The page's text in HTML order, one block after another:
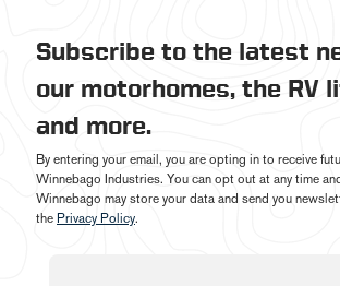
Subscribe to the latest
our motorhomes, the RV
and more.
By entering your email, you are opting in to receive
Winnebago Industries. You can opt out at any time
Winnebago may store your data and send you
the Privacy Policy.